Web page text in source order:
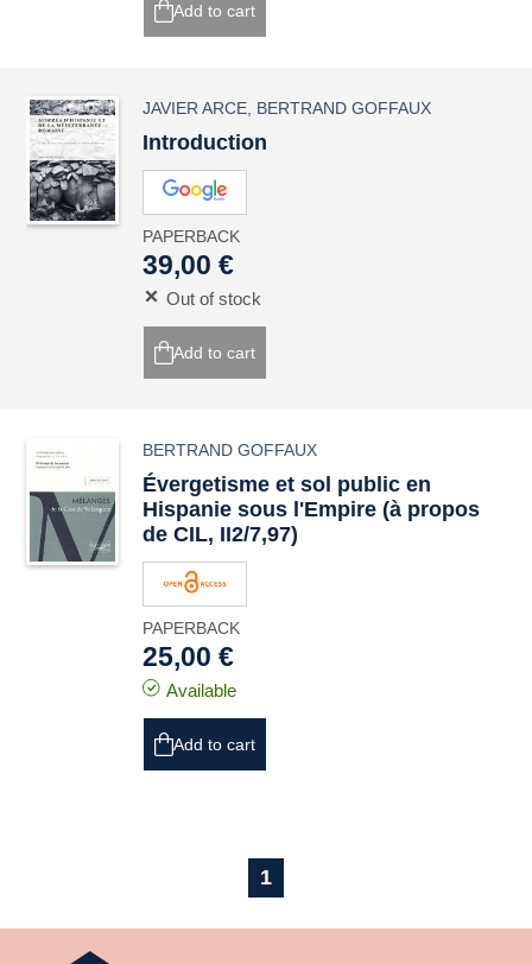
Add to cart
JAVIER ARCE BERTRAND GOFFAUX
Introduction
PAPERBACK
39,00 €
Out of stock
Add to cart
BERTRAND GOFFAUX
Évergetisme et sol public en
Hispanie sous l'Empire (à propos
de CIL, II2/7,97)
PAPERBACK
25,00 €
Available
Add to cart
1